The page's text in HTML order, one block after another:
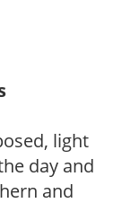
light
day and
and